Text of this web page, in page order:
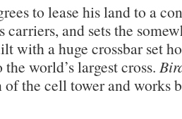
to lease his land to a
and sets the
with a huge crossbar set
world’s largest cross.
the cell tower and works